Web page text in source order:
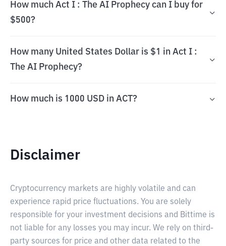
How much Act I : The AI Prophecy can I buy for
$500?
How many United States Dollar is $1 in Act I :
The AI Prophecy?
How much is 1000 USD in ACT?
Disclaimer
Cryptocurrency markets are highly volatile and can
experience rapid price fluctuations. You are solely
responsible for your investment decisions and Bittime is
not liable for any losses you may incur. We rely on third-
party sources for price and other data related to the